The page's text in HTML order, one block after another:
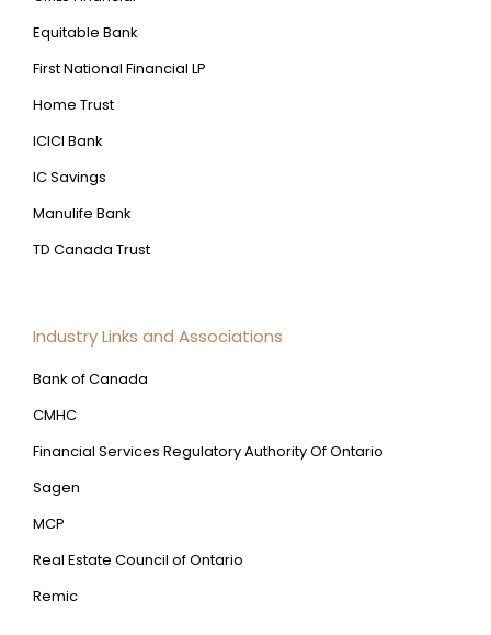
Equitable Bank
First National Financial LP
Home Trust
ICICI Bank
IC Savings
Manulife Bank
TD Canada Trust
Industry Links and Associations
Bank of Canada
CMHC
Financial Services Regulatory Authority Of Ontario
Sagen
MCP
Real Estate Council of Ontario
Remic